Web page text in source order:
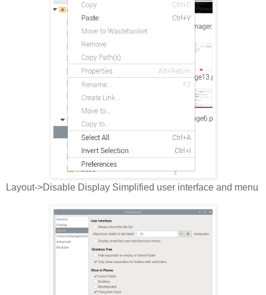
Layout->Disable Display Simplified user interface and menu